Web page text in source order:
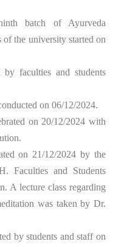
batch of Ayurveda
of the university started on
faculties and students
on 06/12/2024.
on 20/12/2024 with
on 21/12/2024 by the
Faculties and Students
A lecture class regarding
was taken by Dr.
by students and staff on